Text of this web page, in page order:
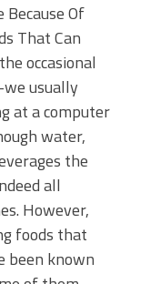
Of
That Can
occasional
usually
at a computer
water,
the
all
However,
foods that
been known